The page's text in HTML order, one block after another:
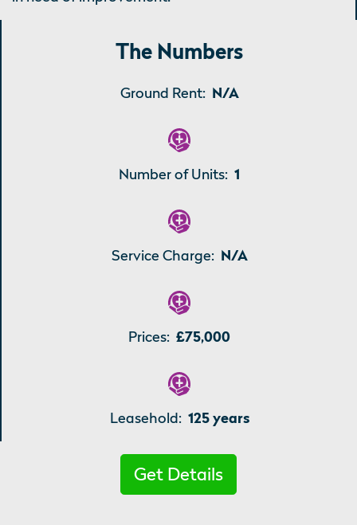
The Numbers
Ground Rent: N/A
Number of Units: 1
Service Charge: N/A
Prices: £75,000
Leasehold: 125 years
Get Details